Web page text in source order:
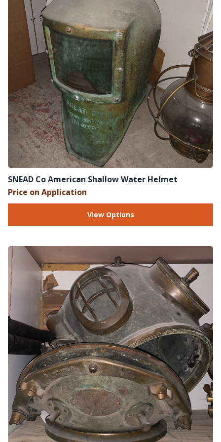
SNEAD Co American Shallow Water Helmet
Price on Application
View Options